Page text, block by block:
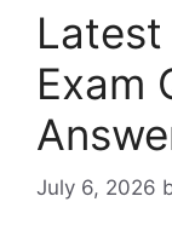
Latest
Exam
July 6, 2026